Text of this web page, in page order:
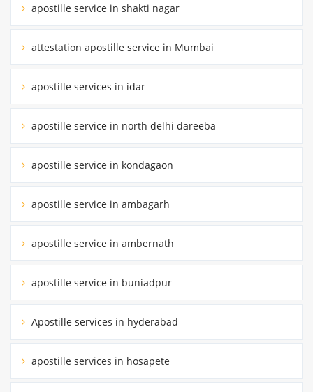
apostille service in shakti nagar
attestation apostille service in Mumbai
apostille services in idar
apostille service in north delhi dareeba
apostille service in kondagaon
apostille service in ambagarh
apostille service in ambernath
apostille service in buniadpur
Apostille services in hyderabad
apostille services in hosapete